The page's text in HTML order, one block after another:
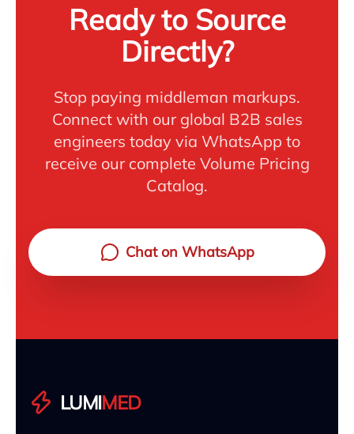
Ready to Source
Directly?
Stop paying middleman markups.
Connect with our global B2B sales
engineers today via WhatsApp to
receive our complete Volume Pricing
Catalog.
Chat on WhatsApp
LUMIMED